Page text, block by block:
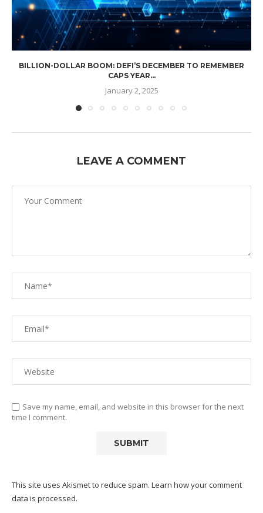
BILLION-DOLLAR BOOM: DEFI’S DECEMBER TO REMEMBER
CAPS YEAR...
January 2, 2025
LEAVE A COMMENT
Save my name, email, and website in this browser for the next
time I comment.
This site uses Akismet to reduce spam. Learn how your comment
data is processed.